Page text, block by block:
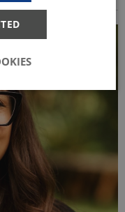
Statistic
basic website
website does
Expires